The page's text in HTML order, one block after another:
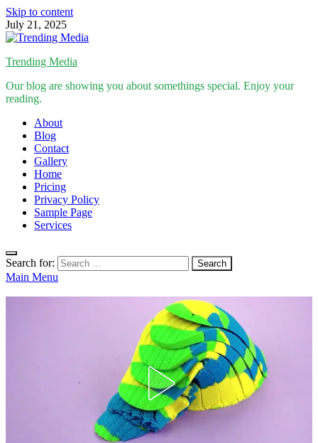
Skip to content
July 21, 2025
Trending Media
Our blog are showing you about somethings special. Enjoy your
reading.
About
Blog
Contact
Gallery
Home
Pricing
Privacy Policy
Sample Page
Services
Search for:
Main Menu